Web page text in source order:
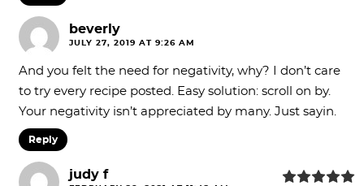
beverly
JULY 27, 2019 AT 9:26 AM
And you felt the need for negativity, why? I don’t care
to try every recipe posted. Easy solution: scroll on by.
Your negativity isn’t appreciated by many. Just sayin.
Reply
judy f